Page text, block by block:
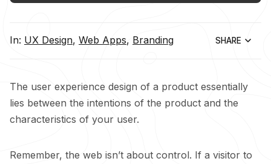
In: UX Design, Web Apps, Branding SHARE
The user experience design of a product essentially
lies between the intentions of the product and the
characteristics of your user.
Remember, the web isn’t about control. If a visitor to